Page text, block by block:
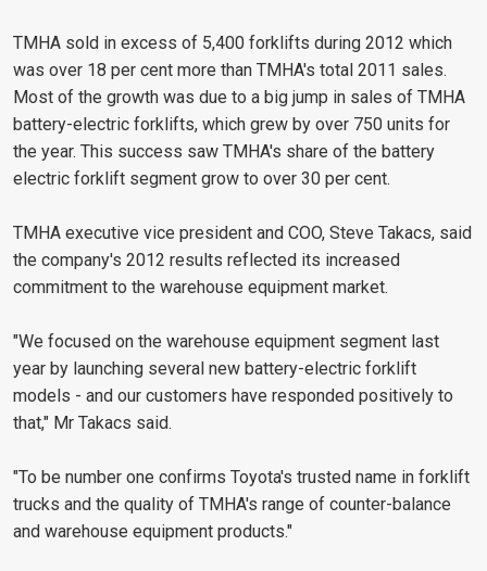
TMHA sold in excess of 5,400 forklifts during 2012 which
was over 18 per cent more than TMHA's total 2011 sales.
Most of the growth was due to a big jump in sales of TMHA
battery-electric forklifts, which grew by over 750 units for
the year. This success saw TMHA's share of the battery
electric forklift segment grow to over 30 per cent.
TMHA executive vice president and COO, Steve Takacs, said
the company's 2012 results reflected its increased
commitment to the warehouse equipment market.
"We focused on the warehouse equipment segment last
year by launching several new battery-electric forklift
models - and our customers have responded positively to
that," Mr Takacs said.
"To be number one confirms Toyota's trusted name in forklift
trucks and the quality of TMHA's range of counter-balance
and warehouse equipment products."